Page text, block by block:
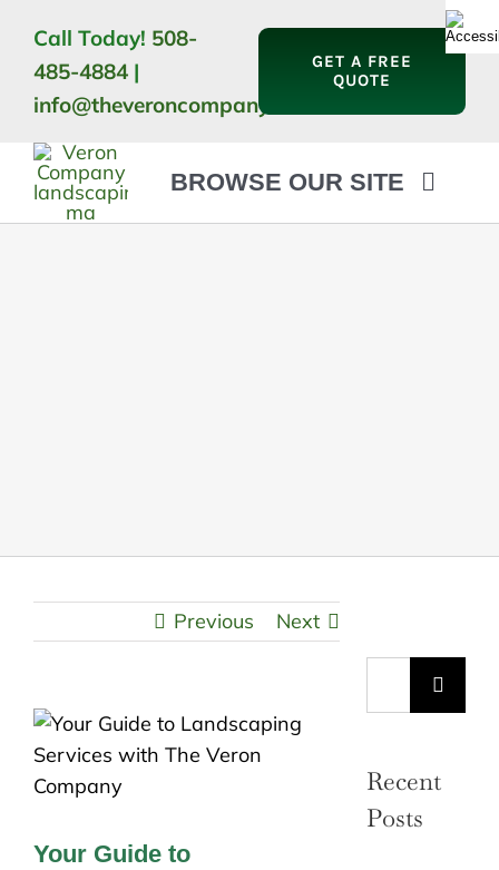
content
Call Today! 508-
485-4884 |
info@theveroncompany.com
GET A FREE
QUOTE
BROWSE OUR SITE
Previous Next
Your Guide to
Recent
Posts